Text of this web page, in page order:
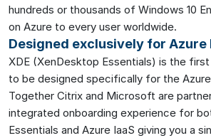
hundreds or thousands of Windows 10
on Azure to every user worldwide.
Designed exclusively for
XDE (XenDesktop Essentials) is the
to be designed specifically for the
Together Citrix and Microsoft are
integrated onboarding experience for
Essentials and Azure IaaS giving you a